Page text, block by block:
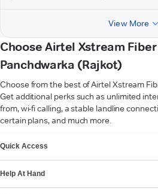
View More
Choose Airtel Xstream
Panchdwarka (Rajkot)
Choose from the best of Airtel Xstream
Get additional perks such as unlimited
from, wi-fi calling, a stable landline
certain plans, and much more.
Quick Access
Help At Hand